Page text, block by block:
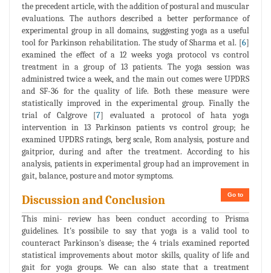
the precedent article, with the addition of postural and muscular
evaluations. The authors described a better performance of
experimental group in all domains, suggesting yoga as a useful
tool for Parkinson rehabilitation. The study of Sharma et al. [6]
examined the effect of a 12 weeks yoga protocol vs control
treatment in a group of 13 patients. The yoga session was
administred twice a week, and the main out comes were UPDRS
and SF-36 for the quality of life. Both these measure were
statistically improved in the experimental group. Finally the
trial of Calgrove [7] evaluated a protocol of hata yoga
intervention in 13 Parkinson patients vs control group; he
examined UPDRS ratings, berg scale, Rom analysis, posture and
gaitprior, during and after the treatment. According to his
analysis, patients in experimental group had an improvement in
gait, balance, posture and motor symptoms.
Go to
Discussion and Conclusion
This mini- review has been conduct according to Prisma
guidelines. It's possibile to say that yoga is a valid tool to
counteract Parkinson's disease; the 4 trials examined reported
statistical improvements about motor skills, quality of life and
gait for yoga groups. We can also state that a treatment